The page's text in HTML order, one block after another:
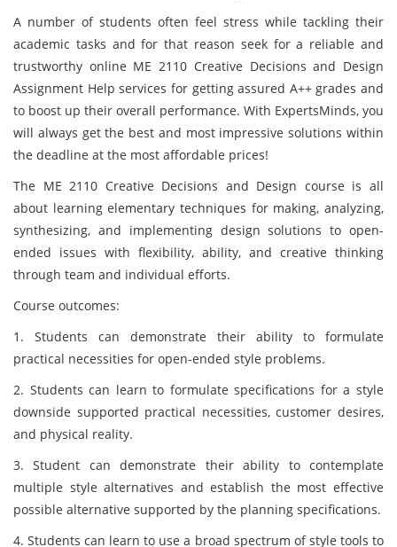
A number of students often feel stress while tackling their
academic tasks and for that reason seek for a reliable and
trustworthy online ME 2110 Creative Decisions and Design
Assignment Help services for getting assured A++ grades and
to boost up their overall performance. With ExpertsMinds, you
will always get the best and most impressive solutions within
the deadline at the most affordable prices!
The ME 2110 Creative Decisions and Design course is all
about learning elementary techniques for making, analyzing,
synthesizing, and implementing design solutions to open-
ended issues with flexibility, ability, and creative thinking
through team and individual efforts.
Course outcomes:
1. Students can demonstrate their ability to formulate
practical necessities for open-ended style problems.
2. Students can learn to formulate specifications for a style
downside supported practical necessities, customer desires,
and physical reality.
3. Student can demonstrate their ability to contemplate
multiple style alternatives and establish the most effective
possible alternative supported by the planning specifications.
4. Students can learn to use a broad spectrum of style tools to